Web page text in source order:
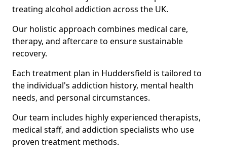
treating alcohol addiction across the UK.
Our holistic approach combines medical care,
therapy, and aftercare to ensure sustainable
recovery.
Each treatment plan in Huddersfield is tailored to
the individual's addiction history, mental health
needs, and personal circumstances.
Our team includes highly experienced therapists,
medical staff, and addiction specialists who use
proven treatment methods.